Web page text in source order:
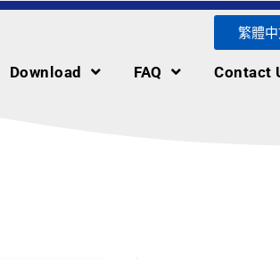
繁體
Download FAQ Contact